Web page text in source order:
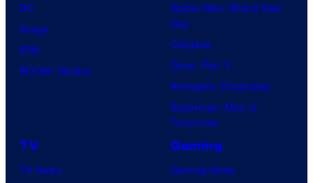
DC
Image
IDW
BOOM! Studios
Spider-Man: Brand New
Day
Clayface
Dune: Part 3
Avengers: Doomsday
Superman: Man of
Tomorrow
TV
TV News
Gaming
Gaming News